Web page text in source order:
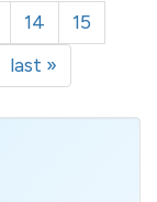
14
15
last »